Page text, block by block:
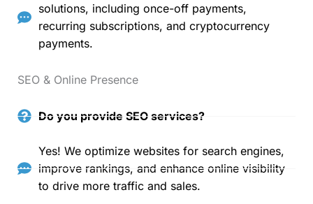
solutions, including once-off payments,
recurring subscriptions, and cryptocurrency
payments.
SEO & Online Presence
Do you provide SEO services?
Yes! We optimize websites for search engines,
improve rankings, and enhance online visibility
to drive more traffic and sales.